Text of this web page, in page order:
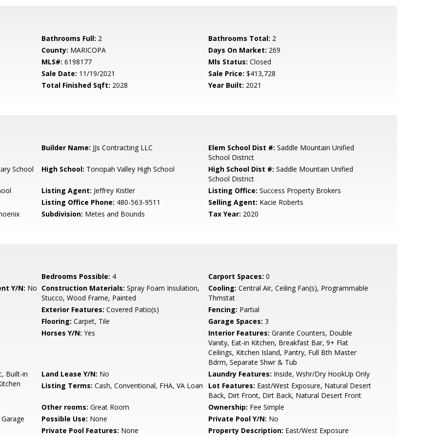
Bathrooms Full: 2 Bathrooms Total: 2
County: MARICOPA Days On Market: 269
MLS#: 6198177 Mls Status: Closed
Sale Date: 11/19/2021 Sale Price: $413,728
Total Finished Sqft: 2028 Year Built: 2021
Builder Name: JJs Contracting LLC Elem School Dist #: Saddle Mountain Unified
School District
School
High School: Tonopah Valley High School High School Dist #: Saddle Mountain Unified
School District
Listing Agent: Jeffrey Kistler Listing Office: Success Property Brokers
Listing Office Phone: 480-563-9511 Selling Agent: Kacie Roberts
Subdivision: Metes and Bounds Tax Year: 2020
Bedrooms Possible: 4 Carport Spaces: 0
Y/N: No Construction Materials: Spray Foam Insulation,
Stucco, Wood Frame, Painted
Cooling: Central Air, Ceiling Fan(s), Programmable
Thmstat
Exterior Features: Covered Patio(s) Fencing: Partial
Flooring: Carpet, Tile Garage Spaces: 3
Horses Y/N: Yes Interior Features: Granite Counters, Double
Vanity, Eat-in Kitchen, Breakfast Bar, 9+ Flat
Ceilings, Kitchen Island, Pantry, Full Bth Master
Bdrm, Separate Shwr & Tub
Built-in
Land Lease Y/N: No Laundry Features: Inside, Wshr/Dry HookUp Only
Listing Terms: Cash, Conventional, FHA, VA Loan Lot Features: East/West Exposure, Natural Desert
Back, Dirt Front, Dirt Back, Natural Desert Front
Other rooms: Great Room Ownership: Fee Simple
Possible Use: None Private Pool Y/N: No
Private Pool Features: None Property Description: East/West Exposure